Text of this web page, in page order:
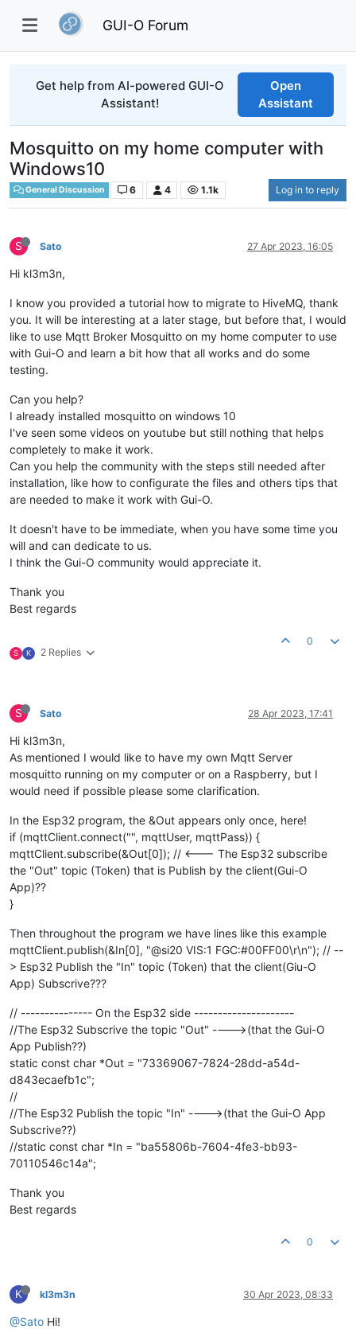
GUI-O Forum
Get help from AI-powered GUI-O
Assistant!
Open
Assistant
Mosquitto on my home computer with
Windows10
General Discussion 6 4 1.1k Log in to reply
S Sato 27 Apr 2023, 16:05
Hi kl3m3n,
I know you provided a tutorial how to migrate to HiveMQ, thank
you. It will be interesting at a later stage, but before that, I would
like to use Mqtt Broker Mosquitto on my home computer to use
with Gui-O and learn a bit how that all works and do some
testing.
Can you help?
I already installed mosquitto on windows 10
I've seen some videos on youtube but still nothing that helps
completely to make it work.
Can you help the community with the steps still needed after
installation, like how to configurate the files and others tips that
are needed to make it work with Gui-O.
It doesn't have to be immediate, when you have some time you
will and can dedicate to us.
I think the Gui-O community would appreciate it.
Thank you
Best regards
S K 2 Replies
0
S Sato 28 Apr 2023, 17:41
Hi kl3m3n,
As mentioned I would like to have my own Mqtt Server
mosquitto running on my computer or on a Raspberry, but I
would need if possible please some clarification.
In the Esp32 program, the &Out appears only once, here!
if (mqttClient.connect("", mqttUser, mqttPass)) {
mqttClient.subscribe(&Out[0]); // <--- The Esp32 subscribe
the "Out" topic (Token) that is Publish by the client(Gui-O
App)??
}
Then throughout the program we have lines like this example
mqttClient.publish(&In[0], "@si20 VIS:1 FGC:#00FF00\r\n"); // --
> Esp32 Publish the "In" topic (Token) that the client(Giu-O
App) Subscrive???
// --------------- On the Esp32 side ---------------------
//The Esp32 Subscrive the topic "Out" ---->(that the Gui-O
App Publish??)
static const char *Out = "73369067-7824-28dd-a54d-
d843ecaefb1c";
//
//The Esp32 Publish the topic "In" ---->(that the Gui-O App
Subscrive??)
//static const char *In = "ba55806b-7604-4fe3-bb93-
70110546c14a";
Thank you
Best regards
0
K kl3m3n 30 Apr 2023, 08:33
@Sato Hi!